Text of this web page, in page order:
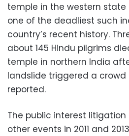
temple in the western
one of the deadliest such
country’s recent history.
about 145 Hindu pilgrims
temple in northern India
landslide triggered a crowd
reported.
The public interest
other events in 2011 and